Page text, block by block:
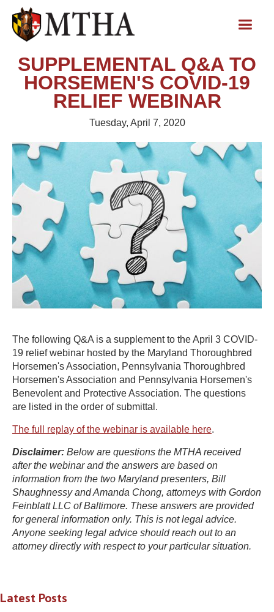
SUPPLEMENTAL Q&A TO
HORSEMEN'S COVID-19
RELIEF WEBINAR
Tuesday, April 7, 2020
The following Q&A is a supplement to the April 3 COVID-
19 relief webinar hosted by the Maryland Thoroughbred
Horsemen's Association, Pennsylvania Thoroughbred
Horsemen's Association and Pennsylvania Horsemen's
Benevolent and Protective Association. The questions
are listed in the order of submittal.
The full replay of the webinar is available here.
Disclaimer: Below are questions the MTHA received
after the webinar and the answers are based on
information from the two Maryland presenters, Bill
Shaughnessy and Amanda Chong, attorneys with Gordon
Feinblatt LLC of Baltimore. These answers are provided
for general information only. This is not legal advice.
Anyone seeking legal advice should reach out to an
attorney directly with respect to your particular situation.
Latest Posts